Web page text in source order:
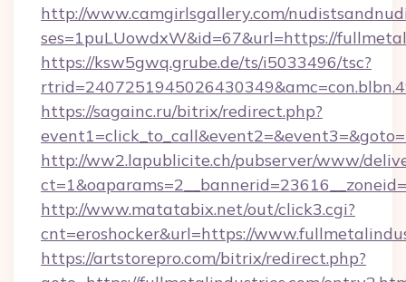
http://www.camgirlsgallery.com/
ses=1puLUowdxW&id=67&url=https://
https://ksw5gwq.grube.de/ts/i5033496/tsc?
https://sagainc.ru/bitrix/redirect.php?
http://ww2.lapublicite.ch/pubserver/www/
http://www.matatabix.net/out/click3.cgi?
cnt=eroshocker&url=https://
https://artstorepro.com/bitrix/redirect.php?